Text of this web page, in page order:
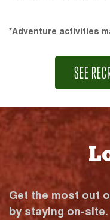
*Adventure activities
SEE
Get the most out
by staying on-